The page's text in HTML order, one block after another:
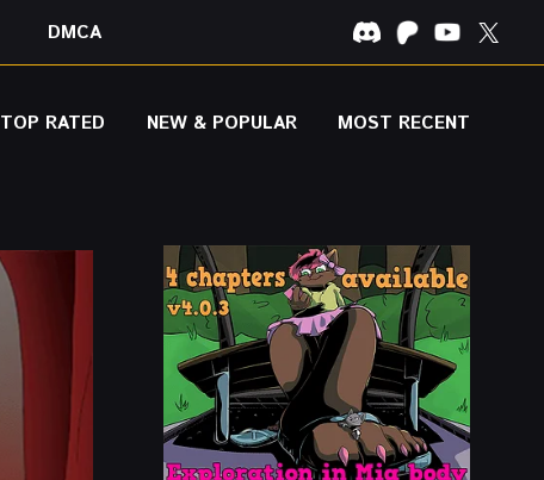
DMCA
TOP RATED NEW & POPULAR MOST RECENT